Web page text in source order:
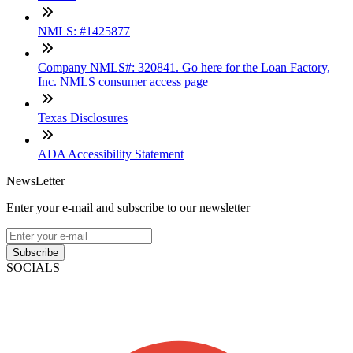
NMLS: #1425877
Company NMLS#: 320841. Go here for the Loan Factory,
Inc. NMLS consumer access page
Texas Disclosures
ADA Accessibility Statement
NewsLetter
Enter your e-mail and subscribe to our newsletter
Subscribe
SOCIALS